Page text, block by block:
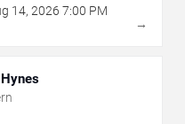
14, 2026 7:00 PM
→